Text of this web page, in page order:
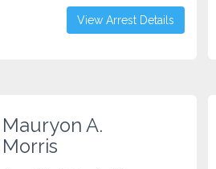
View Arrest Details
Mauryon A.
Morris